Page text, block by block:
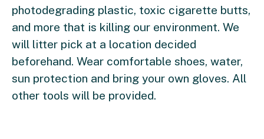
photodegrading plastic, toxic cigarette butts,
and more that is killing our environment. We
will litter pick at a location decided
beforehand. Wear comfortable shoes, water,
sun protection and bring your own gloves. All
other tools will be provided.